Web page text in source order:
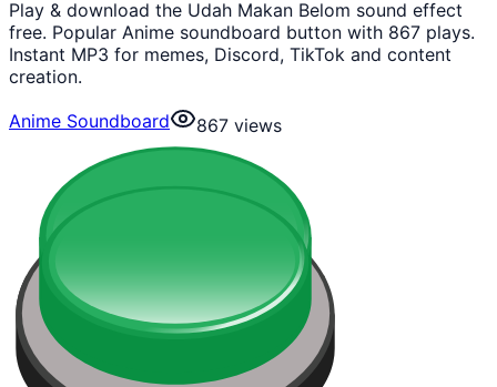
Play & download the Udah Makan Belom sound effect
free. Popular Anime soundboard button with 867 plays.
Instant MP3 for memes, Discord, TikTok and content
creation.
Anime Soundboard
867 views